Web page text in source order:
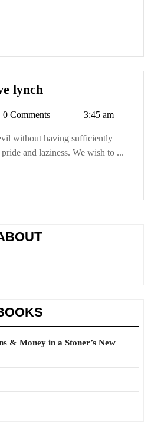
lynch
we
have
lynch
0 Comments 3:45 am
without having sufficiently
and laziness. We wish to ...
& Money in a Stoner’s New